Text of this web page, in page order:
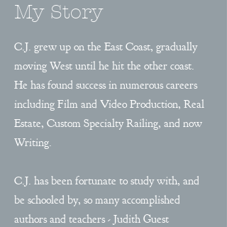
My Story
C.J. grew up on the East Coast, gradually
moving West until he hit the other coast.
He has found success in numerous careers
including Film and Video Production, Real
Estate, Custom Specialty Railing, and now
Writing.
C.J. has been fortunate to study with, and
be schooled by, so many accomplished
authors and teachers - Judith Guest